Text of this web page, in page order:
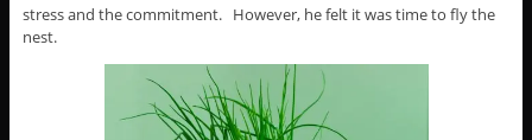
stress and the commitment. However, he felt it was time to fly the
nest.